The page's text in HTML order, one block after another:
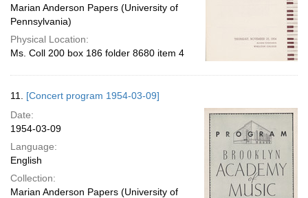
Marian Anderson Papers (University of
Pennsylvania)
Physical Location:
Ms. Coll 200 box 186 folder 8680 item 4
11. [Concert program 1954-03-09]
Date:
1954-03-09
Language:
English
Collection:
Marian Anderson Papers (University of